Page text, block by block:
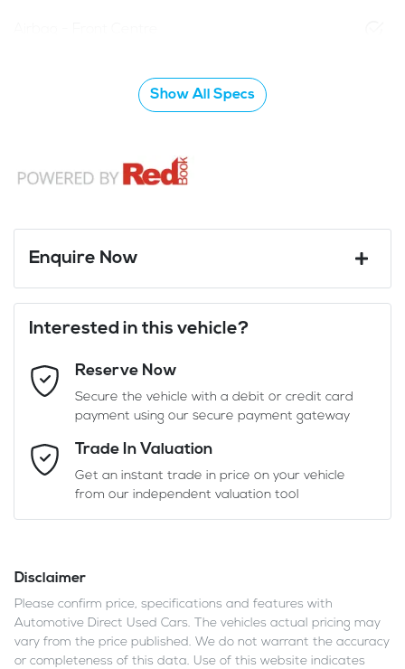
Show All Specs
Enquire Now
Last Name*
Email Address*
Mobile Number*
Comments
Interested in this vehicle?
Reserve Now
Secure the vehicle with a debit or credit card
payment using our secure payment gateway
Trade In Valuation
Get an instant trade in price on your vehicle
from our independent valuation tool
Disclaimer
Please confirm price, specifications and features with
Automotive Direct Used Cars. The vehicles actual pricing may
vary from the price published. We do not warrant the accuracy
or completeness of this data. Use of this website indicates